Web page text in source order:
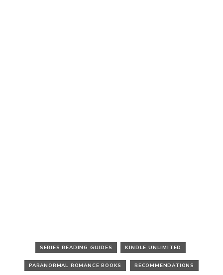
SERIES READING GUIDES KINDLE UNLIMITED
PARANORMAL ROMANCE BOOKS RECOMMENDATIONS